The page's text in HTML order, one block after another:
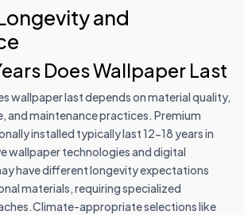
and
Does Wallpaper Last
wallpaper last depends on material quality,
and maintenance practices. Premium
installed typically last 12-18 years in
wallpaper technologies and digital
have different longevity expectations
materials, requiring specialized
appropriate selections like